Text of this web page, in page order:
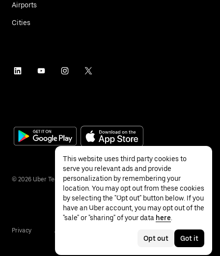
Airports
Cities
© 2026 Uber Technologies Inc.
Privacy Accessibility
This website uses third party cookies to
serve you relevant ads and provide
personalization by remembering your
location. You may opt out from these cookies
by selecting the "Opt out" button below. If you
have an Uber account, you may opt out of the
"sale" or "sharing" of your data here
Opt out Got it